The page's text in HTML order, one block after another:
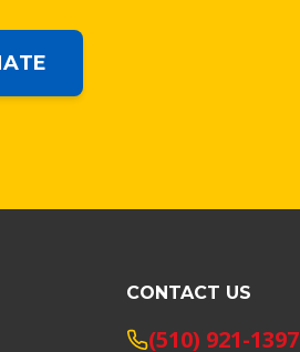
CONTACT US
(510) 921-1397